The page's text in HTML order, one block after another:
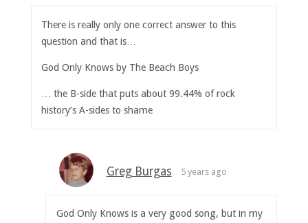
There is really only one correct answer to this
question and that is…
God Only Knows by The Beach Boys
… the B-side that puts about 99.44% of rock
history’s A-sides to shame
Greg Burgas 5 years ago
God Only Knows is a very good song, but in my